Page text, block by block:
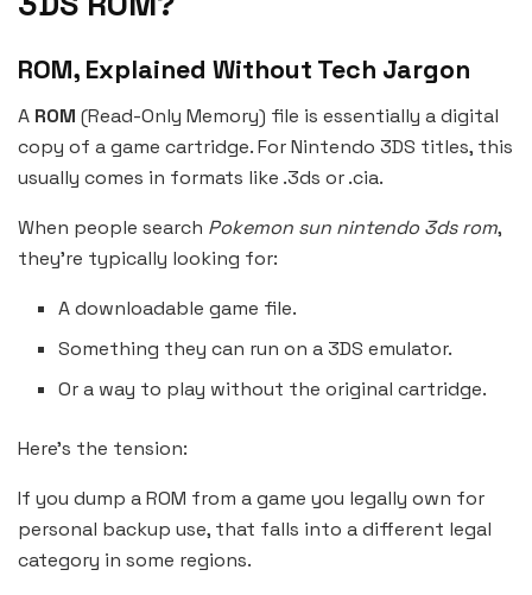
ROM, Explained Without Tech Jargon
A ROM (Read-Only Memory) file is essentially a digital
copy of a game cartridge. For Nintendo 3DS titles, this
usually comes in formats like .3ds or .cia.
When people search Pokemon sun nintendo 3ds rom,
they’re typically looking for:
A downloadable game file.
Something they can run on a 3DS emulator.
Or a way to play without the original cartridge.
Here’s the tension:
If you dump a ROM from a game you legally own for
personal backup use, that falls into a different legal
category in some regions.